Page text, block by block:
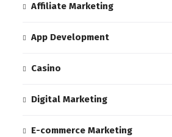
Affiliate Marketing
App Development
Casino
Digital Marketing
E-commerce Marketing